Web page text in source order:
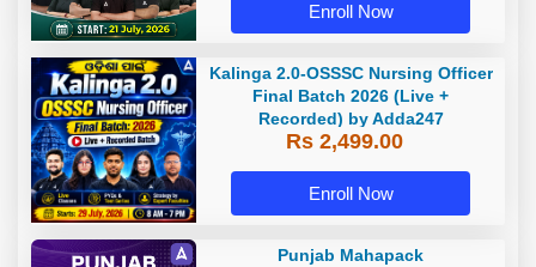
Enroll Now
Kalinga 2.0-OSSSC Nursing Officer
Final Batch 2026 (Live +
Recorded) by Adda247
Rs 2,499.00
Enroll Now
Punjab Mahapack